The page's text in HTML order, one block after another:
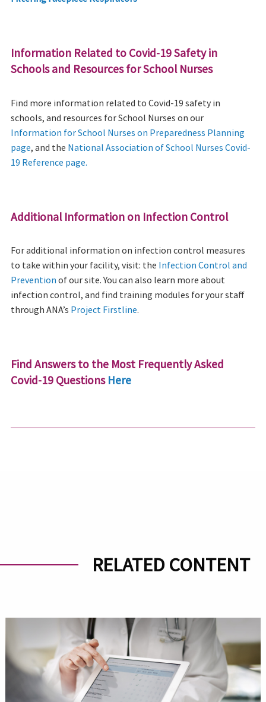
Information Related to Covid-19 Safety in
Schools and Resources for School Nurses
Find more information related to Covid-19 safety in
schools, and resources for School Nurses on our
Information for School Nurses on Preparedness Planning
page, and the National Association of School Nurses Covid-
19 Reference page.
Additional Information on Infection Control
For additional information on infection control measures
to take within your facility, visit: the Infection Control and
Prevention of our site. You can also learn more about
infection control, and find training modules for your staff
through ANA’s Project Firstline.
Find Answers to the Most Frequently Asked
Covid-19 Questions Here
RELATED CONTENT